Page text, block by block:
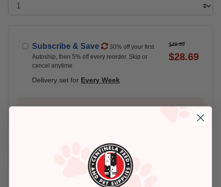
Subscribe & Save
30% off your first
Autoship, then 5% off every reorder. Skip or
cancel anytime
$40.99
$28.69
Delivery set for Every Week
$40.99
Check availability at your place!